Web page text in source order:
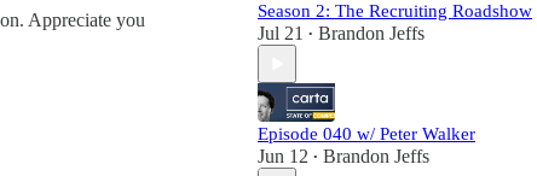
Appreciate you
Season 2: The Recruiting Roadshow
Jul 21 • Brandon Jeffs
Episode 040 w/ Peter Walker
Jun 12 • Brandon Jeffs